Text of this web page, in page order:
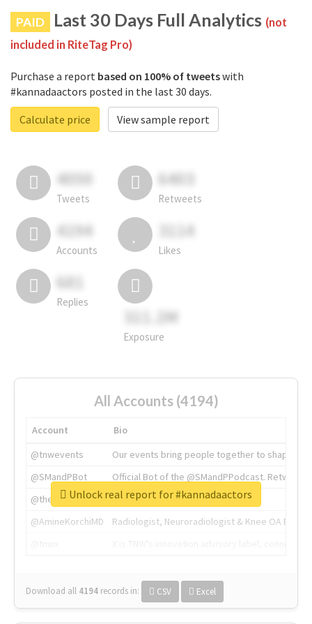
PAID Last 30 Days Full Analytics (not
included in RiteTag Pro)
Purchase a report based on 100% of tweetswith
#kannadaactors posted in the last 30 days.
Calculate price
View sample report
4050
Tweets
6403
Retweets
4194
Accounts
3114
Likes
681
Replies
311.2M
Exposure
All Accounts (4194)
Account
Bio
@tnwevents
Our events bring people together to shape the
@SMandPBot
Official Bot of the @SMandPPodcast.
@thenextweb
The heart of tech.
@AmineKorchiMD
Radiologist, Neuroradiologist & Knee OA
Download all 4194 records in: CSV Excel
Unlock real report for #kannadaactors